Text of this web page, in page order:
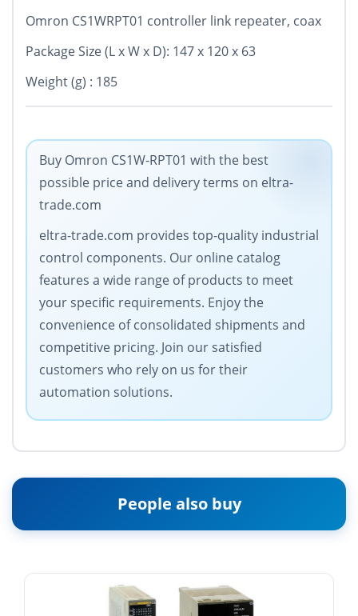
Omron CS1WRPT01 controller link repeater, coax
Package Size (L x W x D): 147 x 120 x 63
Weight (g) : 185
Buy Omron CS1W-RPT01 with the best
possible price and delivery terms on eltra-
trade.com
eltra-trade.com provides top-quality industrial
control components. Our online catalog
features a wide range of products to meet
your specific requirements. Enjoy the
convenience of consolidated shipments and
competitive pricing. Join our satisfied
customers who rely on us for their
automation solutions.
People also buy